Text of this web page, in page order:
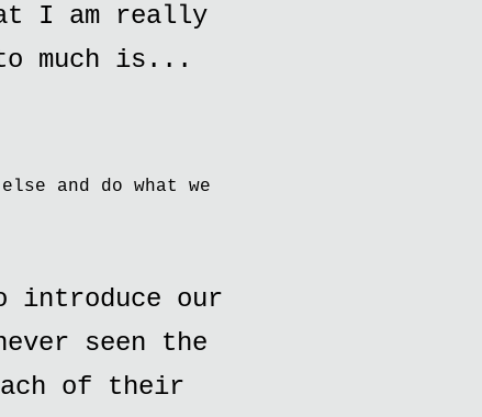
I am really
much is...
and do what we
introduce our
seen the
of their